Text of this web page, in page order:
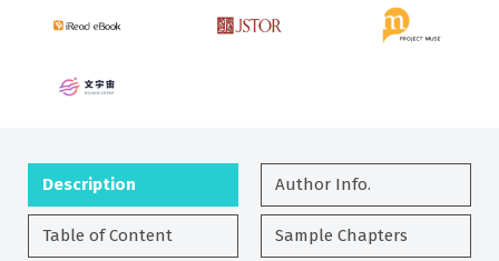
Description Author Info.
Table of Content Sample Chapters